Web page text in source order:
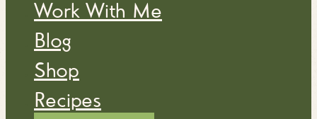
Work With Me
Blog
Shop
Recipes